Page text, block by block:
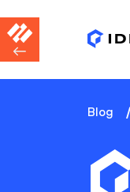
Blog